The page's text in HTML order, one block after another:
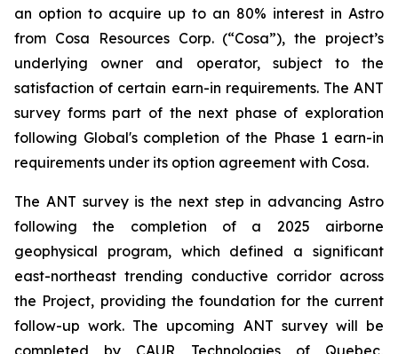
an option to acquire up to an 80% interest in Astro
from Cosa Resources Corp. (“Cosa”), the project’s
underlying owner and operator, subject to the
satisfaction of certain earn-in requirements. The ANT
survey forms part of the next phase of exploration
following Global's completion of the Phase 1 earn-in
requirements under its option agreement with Cosa.
The ANT survey is the next step in advancing Astro
following the completion of a 2025 airborne
geophysical program, which defined a significant
east-northeast trending conductive corridor across
the Project, providing the foundation for the current
follow-up work. The upcoming ANT survey will be
completed by CAUR Technologies of Quebec,